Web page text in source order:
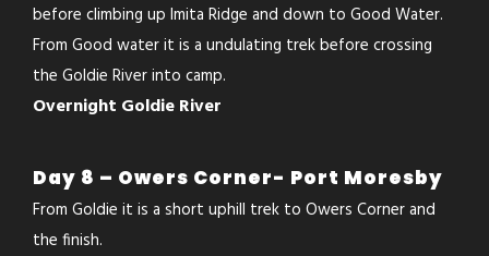
before climbing up Imita Ridge and down to Good Water.
From Good water it is a undulating trek before crossing
the Goldie River into camp.
Overnight Goldie River
Day 8 – Owers Corner- Port Moresby
From Goldie it is a short uphill trek to Owers Corner and
the finish.